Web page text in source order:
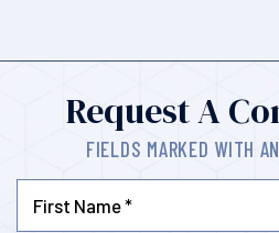
Request A
FIELDS MARKED WITH